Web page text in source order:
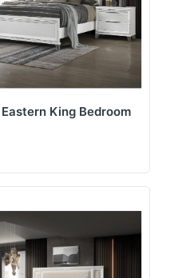
King Bedroom